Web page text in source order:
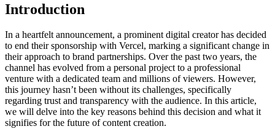
Introduction
In a heartfelt announcement, a prominent digital creator has decided
to end their sponsorship with Vercel, marking a significant change in
their approach to brand partnerships. Over the past two years, the
channel has evolved from a personal project to a professional
venture with a dedicated team and millions of viewers. However,
this journey hasn’t been without its challenges, specifically
regarding trust and transparency with the audience. In this article,
we will delve into the key reasons behind this decision and what it
signifies for the future of content creation.